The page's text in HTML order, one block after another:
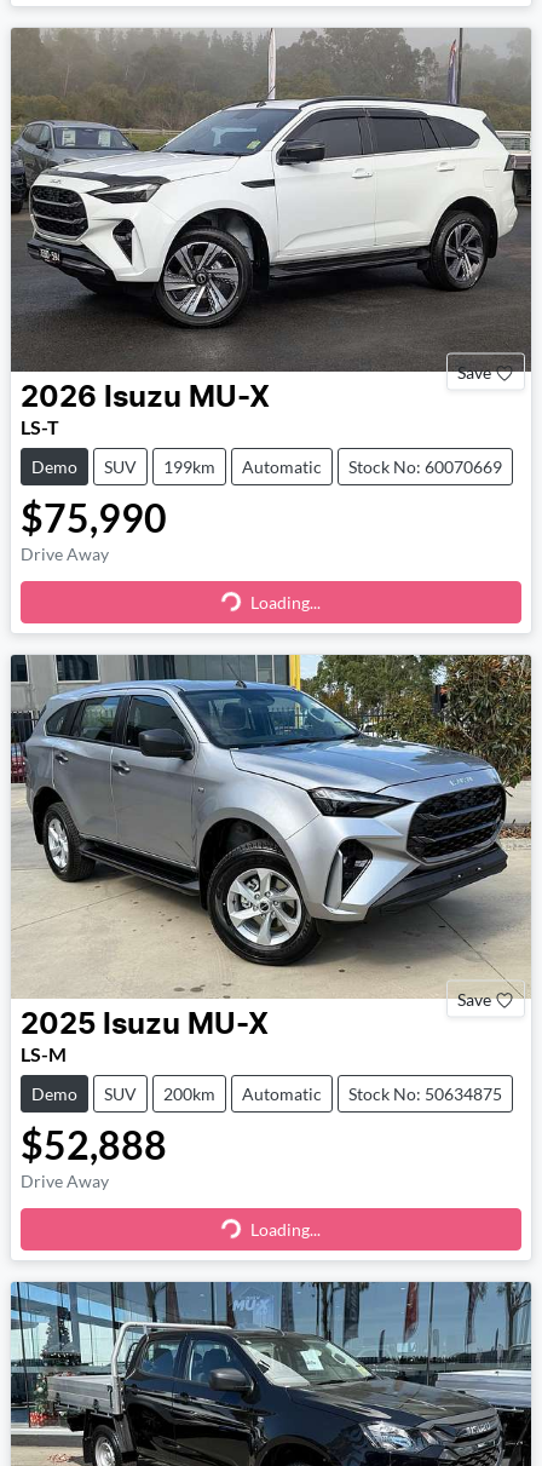
Save
2026 Isuzu MU-X
LS-T
Demo SUV 199km Automatic Stock No: 60070669
$75,990
Drive Away
Loading...Loading...
Save
2025 Isuzu MU-X
LS-M
Demo SUV 200km Automatic Stock No: 50634875
$52,888
Drive Away
Loading...Loading...